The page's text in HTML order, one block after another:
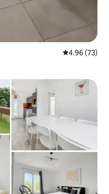
4.96 out of 5
4.96 (73)